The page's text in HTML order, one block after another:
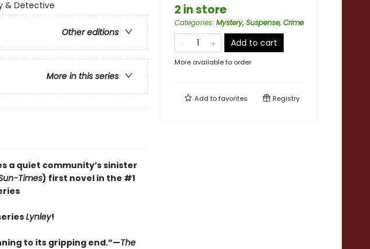
& Detective
Other editions
More in this series
a quiet community’s sinister
Times) first novel in the #1
Lynley!
to its gripping end.”—The
2 in store
Categories: Mystery, Suspense, Crime
Add to cart
More available to order
Add tofavorites Registry